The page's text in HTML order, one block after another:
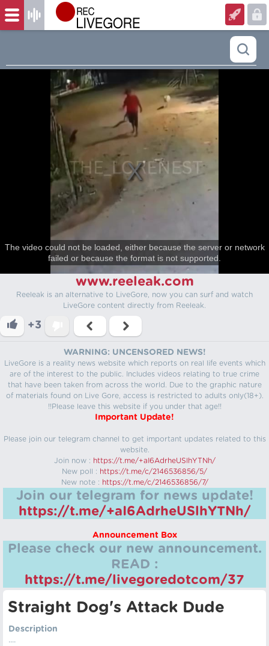
The video could not be loaded, either because the server or network
failed or because the format is not supported.
www.reeleak.com
Reeleak is an alternative to LiveGore, now you can surf and watch
LiveGore content directly from Reeleak.
+3
WARNING: UNCENSORED NEWS!
LiveGore is a reality news website which reports on real life events which
are of the interest to the public. Includes videos relating to true crime
that have been taken from across the world. Due to the graphic nature
of materials found on Live Gore, access is restricted to adults only(18+).
!!Please leave this website if you under that age!!
Important Update!
Please join our telegram channel to get important updates related to this
website.
Join now : https://t.me/+aI6AdrheUSlhYTNh/
New poll : https://t.me/c/2146536856/5/
New note : https://t.me/c/2146536856/7/
Join our telegram for news update!
https://t.me/+aI6AdrheUSlhYTNh/
Announcement Box
Please check our new announcement.
READ :
https://t.me/livegoredotcom/37
Straight Dog's Attack Dude
Description
....